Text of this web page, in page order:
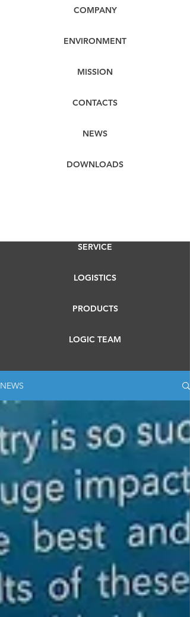
COMPANY
ENVIRONMENT
MISSION
CONTACTS
NEWS
DOWNLOADS
SERVICE
LOGISTICS
PRODUCTS
LOGIC TEAM
NEWS